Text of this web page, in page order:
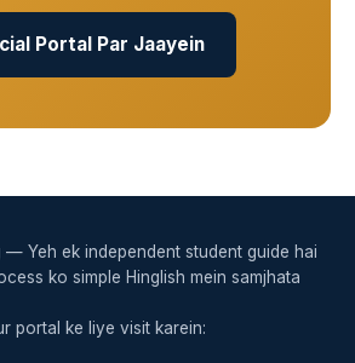
Portal Par Jaayein
— Yeh ek independent student guide hai
ko simple Hinglish mein samjhata
portal ke liye visit karein: